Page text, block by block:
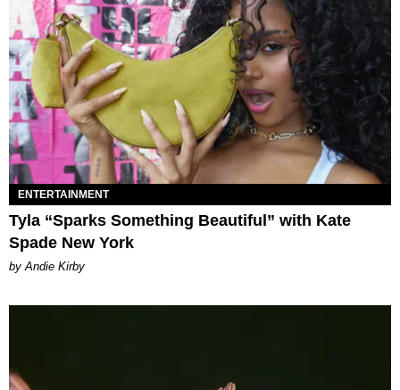
ENTERTAINMENT
Tyla “Sparks Something Beautiful” with Kate
Spade New York
by Andie Kirby